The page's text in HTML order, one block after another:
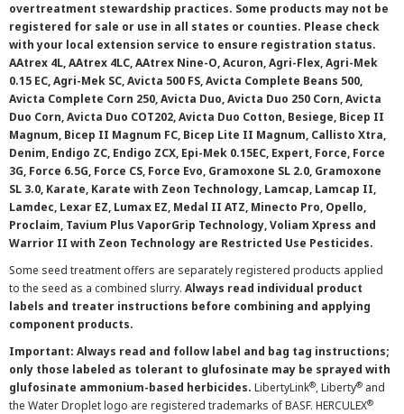
overtreatment stewardship practices. Some products may not be
registered for sale or use in all states or counties. Please check
with your local extension service to ensure registration status.
AAtrex 4L, AAtrex 4LC, AAtrex Nine-O, Acuron, Agri-Flex, Agri-Mek
0.15 EC, Agri-Mek SC, Avicta 500 FS, Avicta Complete Beans 500,
Avicta Complete Corn 250, Avicta Duo, Avicta Duo 250 Corn, Avicta
Duo Corn, Avicta Duo COT202, Avicta Duo Cotton, Besiege, Bicep II
Magnum, Bicep II Magnum FC, Bicep Lite II Magnum, Callisto Xtra,
Denim, Endigo ZC, Endigo ZCX, Epi-Mek 0.15EC, Expert, Force, Force
3G, Force 6.5G, Force CS, Force Evo, Gramoxone SL 2.0, Gramoxone
SL 3.0, Karate, Karate with Zeon Technology, Lamcap, Lamcap II,
Lamdec, Lexar EZ, Lumax EZ, Medal II ATZ, Minecto Pro, Opello,
Proclaim, Tavium Plus VaporGrip Technology, Voliam Xpress and
Warrior II with Zeon Technology are Restricted Use Pesticides.
Some seed treatment offers are separately registered products applied
to the seed as a combined slurry. Always read individual product
labels and treater instructions before combining and applying
component products.
Important: Always read and follow label and bag tag instructions;
only those labeled as tolerant to glufosinate may be sprayed with
glufosinate ammonium-based herbicides. LibertyLink®, Liberty® and
the Water Droplet logo are registered trademarks of BASF. HERCULEX®